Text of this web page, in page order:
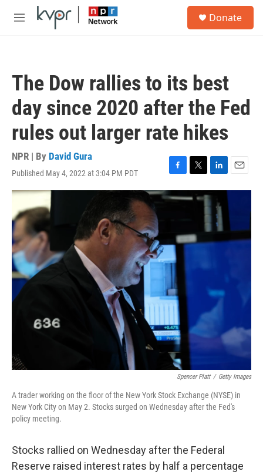
Skip to main content
M
Donate
The Dow rallies to its best
day since 2020 after the Fed
rules out larger rate hikes
NPR | By David Gura
Published May 4, 2022 at 3:04 PM PDT
F
a
c
o
k
T
w
i
e
r
L
i
n
k
d
I
E
m
Spencer Platt / Getty Images
A trader working on the floor of the New York Stock Exchange (NYSE) in
New York City on May 2. Stocks surged on Wednesday after the Fed's
policy meeting.
Stocks rallied on Wednesday after the Federal
Reserve raised interest rates by half a percentage